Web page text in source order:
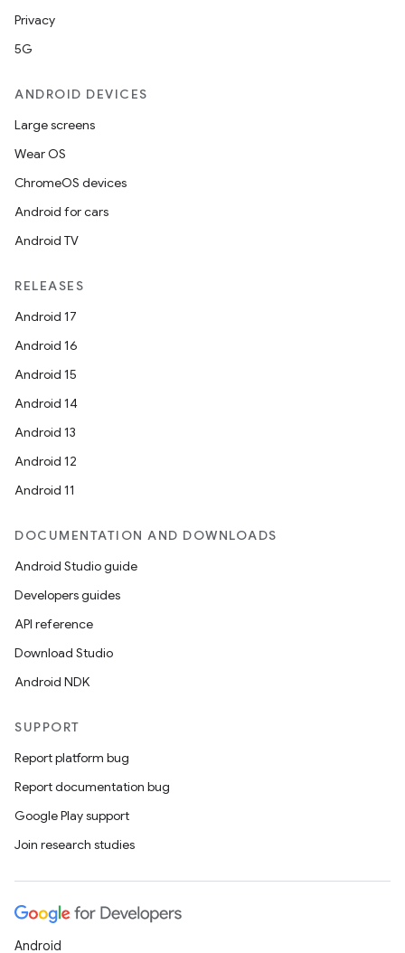
Privacy
5G
ANDROID DEVICES
Large screens
Wear OS
ChromeOS devices
Android for cars
Android TV
RELEASES
Android 17
Android 16
Android 15
Android 14
Android 13
Android 12
Android 11
DOCUMENTATION AND DOWNLOADS
Android Studio guide
Developers guides
API reference
Download Studio
Android NDK
SUPPORT
Report platform bug
Report documentation bug
Google Play support
Join research studies
Android